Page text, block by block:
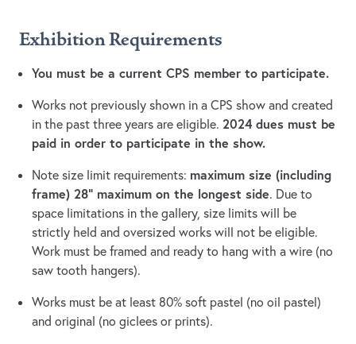
Exhibition Requirements
You must be a current CPS member to participate.
Works not previously shown in a CPS show and created
in the past three years are eligible. 2024 dues must be
paid in order to participate in the show.
Note size limit requirements: maximum size (including
frame) 28” maximum on the longest side. Due to
space limitations in the gallery, size limits will be
strictly held and oversized works will not be eligible.
Work must be framed and ready to hang with a wire (no
saw tooth hangers).
Works must be at least 80% soft pastel (no oil pastel)
and original (no giclees or prints).